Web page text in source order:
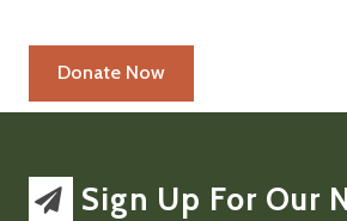
Sign Up For Our